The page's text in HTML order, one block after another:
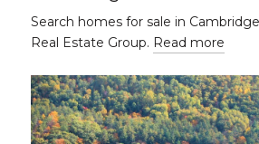
Search homes for sale in
Real Estate Group. Read more